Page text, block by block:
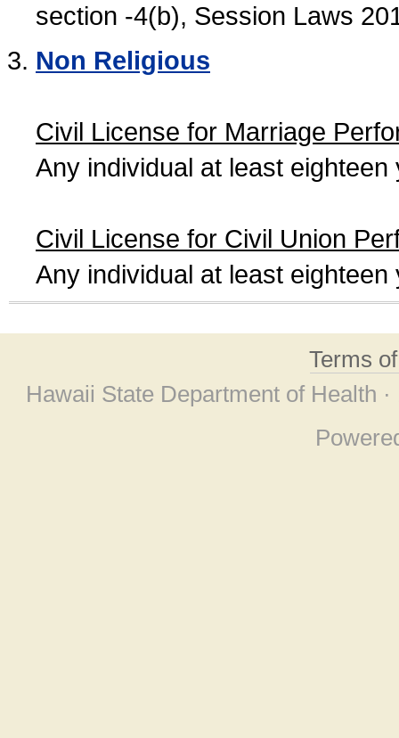
section -4(b), Session Laws
Non Religious
Civil License for Marriage
Any individual at least
Civil License for Civil Union
Any individual at least
Terms
Hawaii State Department of Health